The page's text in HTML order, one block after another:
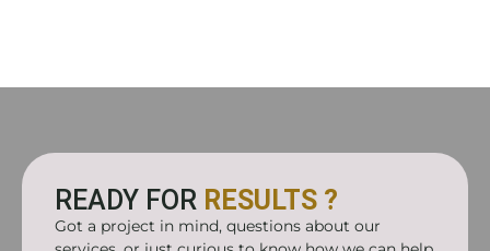
READY FOR RESULTS ?
Got a project in mind, questions about our